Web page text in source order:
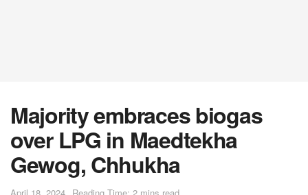
Majority embraces biogas
over LPG in Maedtekha
Gewog, Chhukha